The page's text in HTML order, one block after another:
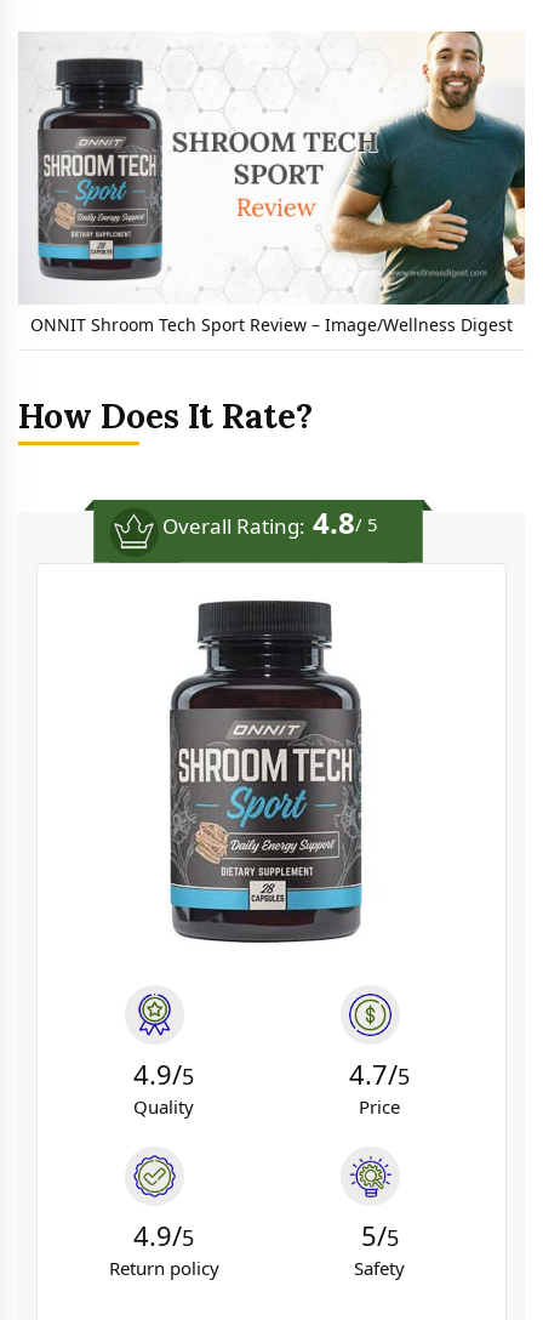
ONNIT Shroom Tech Sport Review – Image/Wellness Digest
How Does It Rate?
4.9/5
Quality
4.7/5
Price
4.9/5
Return policy
5/5
Safety
Overall Rating: 4.8/ 5